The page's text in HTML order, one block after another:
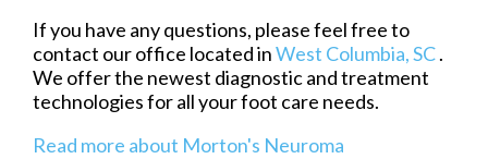
If you have any questions, please feel free to
contact our office located inWest Columbia, SC.
We offer the newest diagnostic and treatment
technologies for all your foot care needs.
Read more about Morton's Neuroma